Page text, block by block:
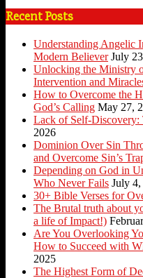
Recent Posts
Understanding Angelic
Modern Believer July
Unlocking the Ministry
Intervention and
How to Overcome the
God’s Calling May 27,
Lack of Self-Discovery:
2026
Dominion Over Sin
and Overcome Sin’s
Depending on God in
Who Never Fails July
30+ Bible Verses for
The Brutal truth about
a life of Impact!)
Are You Overlooking
How to Succeed with
2025
The Highest Form of